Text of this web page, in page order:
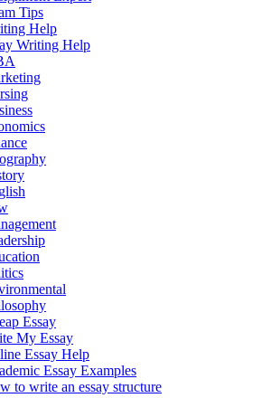
Tips
Help
Writing Help
Essay
My Essay
Essay Help
Essay Examples
to write an essay structure